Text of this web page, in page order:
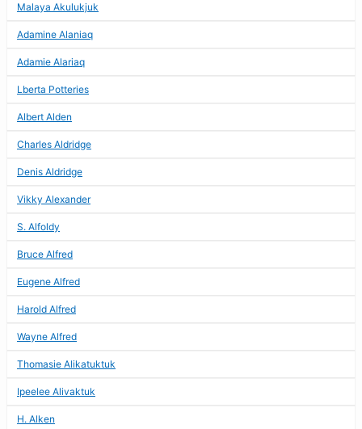
Malaya Akulukjuk
Adamine Alaniaq
Adamie Alariaq
Lberta Potteries
Albert Alden
Charles Aldridge
Denis Aldridge
Vikky Alexander
S. Alfoldy
Bruce Alfred
Eugene Alfred
Harold Alfred
Wayne Alfred
Thomasie Alikatuktuk
Ipeelee Alivaktuk
H. Alken